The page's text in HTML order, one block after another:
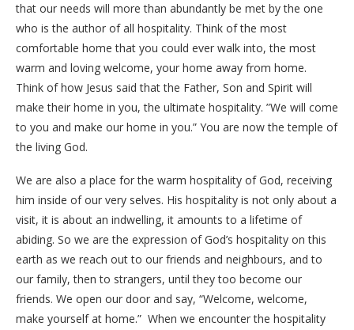
that our needs will more than abundantly be met by the one
who is the author of all hospitality. Think of the most
comfortable home that you could ever walk into, the most
warm and loving welcome, your home away from home.
Think of how Jesus said that the Father, Son and Spirit will
make their home in you, the ultimate hospitality. ”We will come
to you and make our home in you.” You are now the temple of
the living God.
We are also a place for the warm hospitality of God, receiving
him inside of our very selves. His hospitality is not only about a
visit, it is about an indwelling, it amounts to a lifetime of
abiding. So we are the expression of God’s hospitality on this
earth as we reach out to our friends and neighbours, and to
our family, then to strangers, until they too become our
friends. We open our door and say, “Welcome, welcome,
make yourself at home.” When we encounter the hospitality